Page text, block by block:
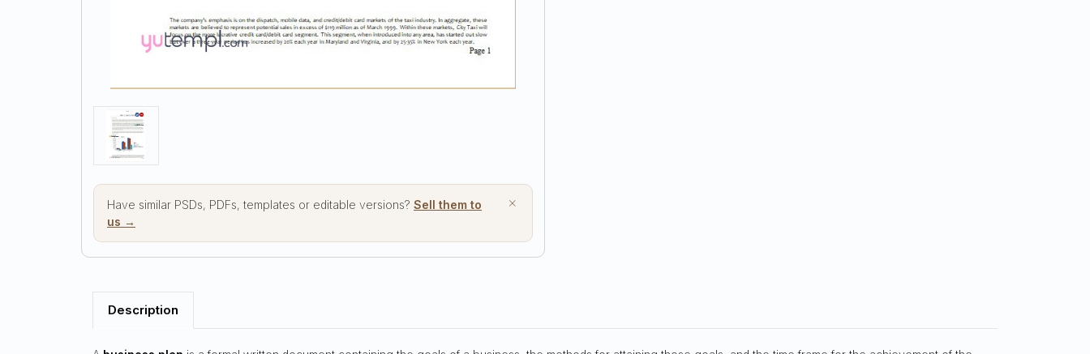
×
Have similar PSDs, PDFs, templates or editable versions? Sell them to
us →
Description